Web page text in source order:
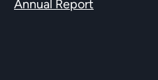
Annual Report